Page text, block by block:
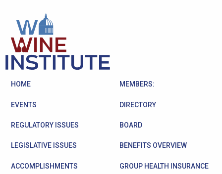
HOME
EVENTS
REGULATORY ISSUES
LEGISLATIVE ISSUES
ACCOMPLISHMENTS
MEMBERS:
DIRECTORY
BOARD
BENEFITS OVERVIEW
GROUP HEALTH INSURANCE